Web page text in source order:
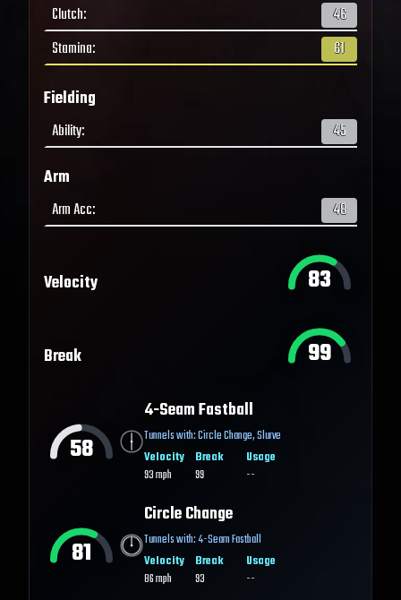
Clutch:
46
Stamina: 61
Fielding
Ability: 45
Arm
Arm Acc: 48
Velocity 83
Break 99
58
4-Seam Fastball
Tunnels with:Circle Change,Slurve
Velocity
93mph
Break
99
Usage
--
81
Circle Change
Tunnels with:4-Seam Fastball
Velocity
86mph
Break
93
Usage
--